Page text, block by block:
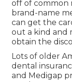
off of common
brand-name
can get the
out a kind and
obtain the
Lots of older
dental
and Medigap